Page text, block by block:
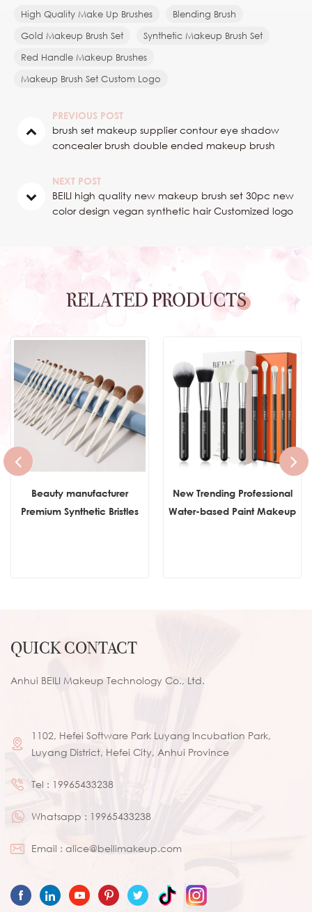
High Quality Make Up Brushes
Blending Brush
Gold Makeup Brush Set
Synthetic Makeup Brush Set
Red Handle Makeup Brushes
Makeup Brush Set Custom Logo
PREVIOUS POST
brush set makeup supplier contour eye shadow
concealer brush double ended makeup brush
NEXT POST
BEILI high quality new makeup brush set 30pc new
color design vegan synthetic hair Customized logo
RELATED PRODUCTS
Beauty manufacturer
Premium Synthetic Bristles
New Trending Professional
Water-based Paint Makeup
QUICK CONTACT
Anhui BEILI Makeup Technology Co., Ltd.
1102, Hefei Software Park Luyang Incubation Park,
Luyang District, Hefei City, Anhui Province
Tel : 19965433238
Whatsapp : 19965433238
Email : alice@beilimakeup.com